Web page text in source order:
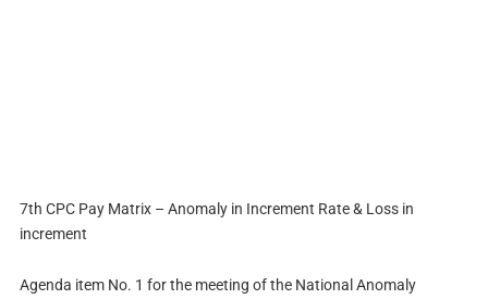
7th CPC Pay Matrix – Anomaly in Increment Rate & Loss in
increment
Agenda item No. 1 for the meeting of the National Anomaly